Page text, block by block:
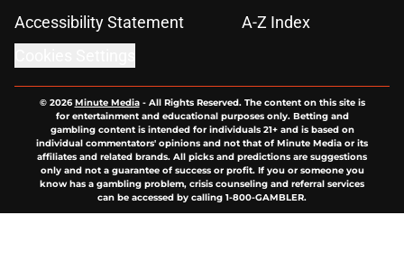
Accessibility Statement
A-Z Index
© 2026Minute Media- All Rights Reserved. The content on this site is
for entertainment and educational purposes only. Betting and
gambling content is intended for individuals 21+ and is based on
individual commentators' opinions and not that of Minute Media or its
affiliates and related brands. All picks and predictions are suggestions
only and not a guarantee of success or profit. If you or someone you
know has a gambling problem, crisis counseling and referral services
can be accessed by calling 1-800-GAMBLER.